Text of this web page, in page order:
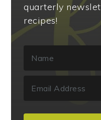
quarterly
recipes!